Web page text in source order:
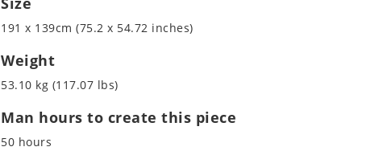
191 x 139cm (75.2 x 54.72 inches)
Weight
53.10 kg (117.07 lbs)
Man hours to create this piece
50 hours